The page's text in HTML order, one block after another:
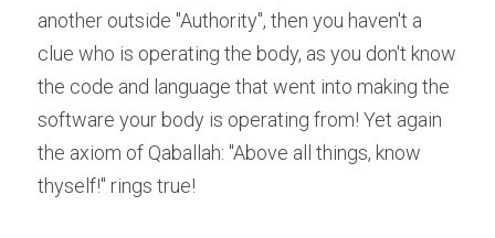
another outside "Authority", then you haven't a
clue who is operating the body, as you don't know
the code and language that went into making the
software your body is operating from! Yet again
the axiom of Qaballah: "Above all things, know
thyself!" rings true!